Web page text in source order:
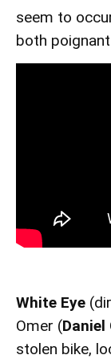
seem to
both
White Eye
Omer (Daniel
stolen bike,